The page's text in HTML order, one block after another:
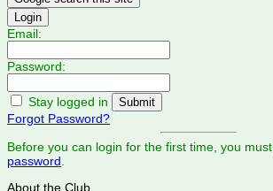
Login
Email:
Password:
Stay logged in
Forgot Password?
Before you can login for the first time, you must
password
About the Club